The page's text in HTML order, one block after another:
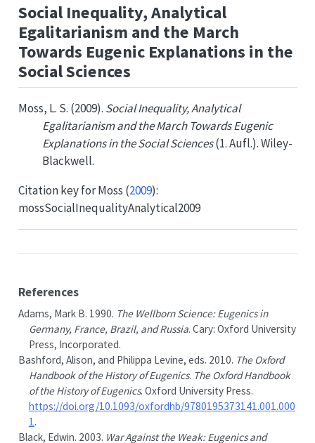
Social Inequality, Analytical
Egalitarianism and the March
Towards Eugenic Explanations in the
Social Sciences
Moss, L. S. (2009). Social Inequality, Analytical
Egalitarianism and the March Towards Eugenic
Explanations in the Social Sciences(1. Aufl.). Wiley-
Blackwell.
Citation key forMoss (2009):
mossSocialInequalityAnalytical2009
References
Adams, Mark B. 1990. The Wellborn Science:Eugenicsin
Germany, France, Brazil, andRussia. Cary: Oxford University
Press, Incorporated.
Bashford, Alison, and Philippa Levine, eds. 2010. TheOxford
Handbookof theHistoryofEugenics. The Oxford Handbook
of the History of Eugenics. Oxford University Press.
https://doi.org/10.1093/oxfordhb/9780195373141.001.000
1.
Black, Edwin. 2003. War Against the Weak: Eugenics and